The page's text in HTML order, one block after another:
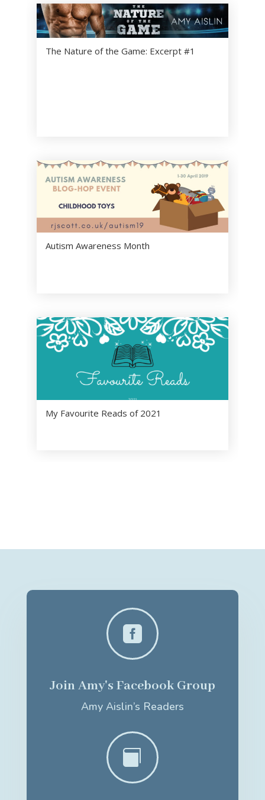
The Nature of the Game: Excerpt #1
Autism Awareness Month
My Favourite Reads of 2021

Join Amy's Facebook Group
Amy Aislin’s Readers
